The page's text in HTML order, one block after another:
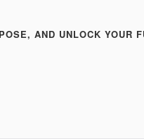
AND UNLOCK YOUR